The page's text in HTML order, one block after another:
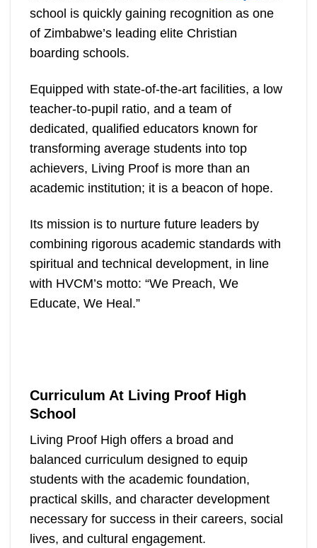
school is quickly gaining recognition as one
of Zimbabwe’s leading elite Christian
boarding schools.
Equipped with state-of-the-art facilities, a low
teacher-to-pupil ratio, and a team of
dedicated, qualified educators known for
transforming average students into top
achievers, Living Proof is more than an
academic institution; it is a beacon of hope.
Its mission is to nurture future leaders by
combining rigorous academic standards with
spiritual and technical development, in line
with HVCM’s motto: “We Preach, We
Educate, We Heal.”
Curriculum At Living Proof High
School
Living Proof High offers a broad and
balanced curriculum designed to equip
students with the academic foundation,
practical skills, and character development
necessary for success in their careers, social
lives, and cultural engagement.